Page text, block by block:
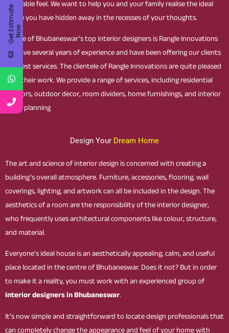
enjoyable feel. We want to help you and your family realise the ideal
house you have hidden away in the recesses of your thoughts.
As One of Bhubaneswar’s top interior designers is Rangle Innovations
we have several years of experience and have been offering our clients
the best services. The clientele of Rangle Innovations are quite pleased
with their work. We provide a range of services, including residential
interiors, outdoor decor, room dividers, home furnishings, and interior
space planning
Design Your Dream Home
The art and science of interior design is concerned with creating a
building’s overall atmosphere. Furniture, accessories, flooring, wall
coverings, lighting, and artwork can all be included in the design. The
aesthetics of a room are the responsibility of the interior designer,
who frequently uses architectural components like colour, structure,
and material.
Everyone’s ideal house is an aesthetically appealing, calm, and useful
place located in the centre of Bhubaneswar. Does it not? But in order
to make it a reality, you must work with an experienced group of
interior designers in Bhubaneswar.
It’s now simple and straightforward to locate design professionals that
G
e
t
Es
t
i
m
a
t
e
N
ow